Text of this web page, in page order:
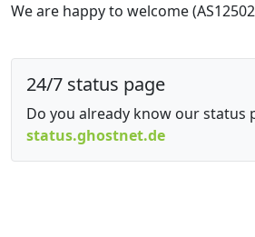
We are happy to welcome
24/7 status page
Do you already know our status
status.ghostnet.de